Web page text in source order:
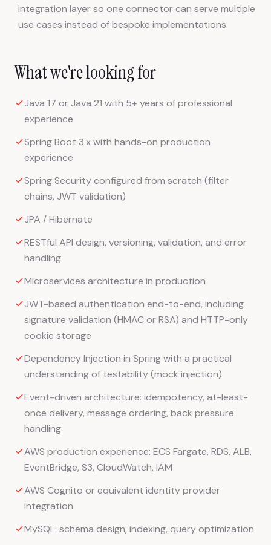
integration layer so one connector can serve multiple
use cases instead of bespoke implementations.
What we're looking for
Java 17 or Java 21 with 5+ years of professional
experience
Spring Boot 3.x with hands-on production
experience
Spring Security configured from scratch (filter
chains, JWT validation)
JPA / Hibernate
RESTful API design, versioning, validation, and error
handling
Microservices architecture in production
JWT-based authentication end-to-end, including
signature validation (HMAC or RSA) and HTTP-only
cookie storage
Dependency Injection in Spring with a practical
understanding of testability (mock injection)
Event-driven architecture: idempotency, at-least-
once delivery, message ordering, back pressure
handling
AWS production experience: ECS Fargate, RDS, ALB,
EventBridge, S3, CloudWatch, IAM
AWS Cognito or equivalent identity provider
integration
MySQL: schema design, indexing, query optimization